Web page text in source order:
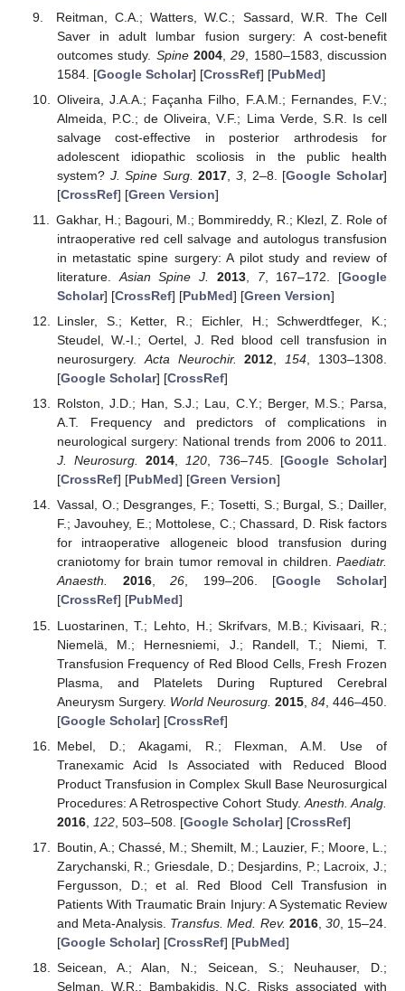
Reitman, C.A.; Watters, W.C.; Sassard, W.R. The Cell
Saver in adult lumbar fusion surgery: A cost-benefit
outcomes study. Spine 2004,29 , 1580–1583, discussion
1584. [Google Scholar] [CrossRef] [PubMed]
Oliveira, J.A.A.; Façanha Filho, F.A.M.; Fernandes, F.V.;
Almeida, P.C.; de Oliveira, V.F.; Lima Verde, S.R. Is cell
salvage cost-effective in posterior arthrodesis for
adolescent idiopathic scoliosis in the public health
system? J. Spine Surg. 2017 ,3 , 2–8. [Google Scholar]
[CrossRef] [Green Version]
Gakhar, H.; Bagouri, M.; Bommireddy, R.; Klezl, Z. Role of
intraoperative red cell salvage and autologus transfusion
in metastatic spine surgery: A pilot study and review of
literature. Asian Spine J. 2013, 7, 167–172. [Google
Scholar] [CrossRef] [PubMed] [Green Version]
Linsler, S.; Ketter, R.; Eichler, H.; Schwerdtfeger, K.;
Steudel, W.-I.; Oertel, J. Red blood cell transfusion in
neurosurgery. Acta Neurochir. 2012 154 , 1303–1308.
[Google Scholar] [CrossRef]
Rolston, J.D.; Han, S.J.; Lau, C.Y.; Berger, M.S.; Parsa,
A.T. Frequency and predictors of complications in
neurological surgery: National trends from 2006 to 2011.
J. Neurosurg.
2014,120, 736–745. [Google Scholar]
[CrossRef] [PubMed] [Green Version]
Vassal, O.; Desgranges, F.; Tosetti, S.; Burgal, S.; Dailler,
F.; Javouhey, E.; Mottolese, C.; Chassard, D. Risk factors
for intraoperative allogeneic blood transfusion during
craniotomy for brain tumor removal in children. Paediatr.
Anaesth.
2016,26, 199–206. [Google Scholar]
[CrossRef] [PubMed]
Luostarinen, T.; Lehto, H.; Skrifvars, M.B.; Kivisaari, R.;
Niemelä, M.; Hernesniemi, J.; Randell, T.; Niemi, T.
Transfusion Frequency of Red Blood Cells, Fresh Frozen
Plasma, and Platelets During Ruptured Cerebral
Aneurysm Surgery. World Neurosurg. 2015 ,84 , 446–450.
[Google Scholar] [CrossRef]
Mebel, D.; Akagami, R.; Flexman, A.M. Use of
Tranexamic Acid Is Associated with Reduced Blood
Product Transfusion in Complex Skull Base Neurosurgical
Procedures: A Retrospective Cohort Study. Anesth. Analg.
2016, 122, 503–508. [Google Scholar] [CrossRef]
Boutin, A.; Chassé, M.; Shemilt, M.; Lauzier, F.; Moore, L.;
Zarychanski, R.; Griesdale, D.; Desjardins, P.; Lacroix, J.;
Fergusson, D.; et al. Red Blood Cell Transfusion in
Patients With Traumatic Brain Injury: A Systematic Review
and Meta-Analysis. Transfus. Med. Rev. 2016, 30, 15–24.
[Google Scholar] [CrossRef] [PubMed]
Seicean, A.; Alan, N.; Seicean, S.; Neuhauser, D.;
Selman, W.R.; Bambakidis, N.C. Risks associated with